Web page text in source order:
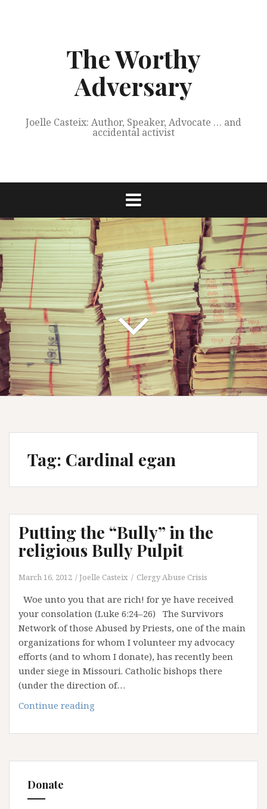
The Worthy
Adversary
Joelle Casteix: Author, Speaker, Advocate … and
accidental activist
Tag: Cardinal egan
Putting the “Bully” in the
religious Bully Pulpit
March 16, 2012 Joelle Casteix Clergy Abuse Crisis
Woe unto you that are rich! for ye have received
your consolation (Luke 6:24–26) The Survivors
Network of those Abused by Priests, one of the main
organizations for whom I volunteer my advocacy
efforts (and to whom I donate), has recently been
under siege in Missouri. Catholic bishops there
(under the direction of…
Continue reading
“Bully”
the
Donate